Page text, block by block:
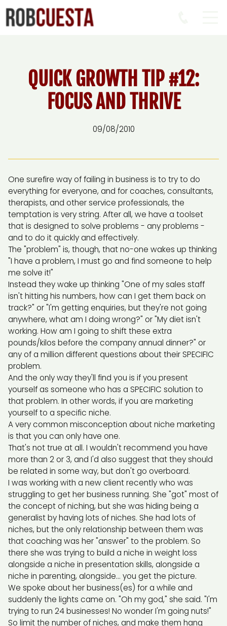
QUICK GROWTH TIP #12:
FOCUS AND THRIVE
09/08/2010
One surefire way of failing in business is to try to do
everything for everyone, and for coaches, consultants,
therapists, and other service professionals, the
temptation is very string. After all, we have a toolset
that is designed to solve problems - any problems -
and to do it quickly and effectively.
The "problem" is, though, that no-one wakes up thinking
"I have a problem, I must go and find someone to help
me solve it!"
Instead they wake up thinking "One of my sales staff
isn't hitting his numbers, how can I get them back on
track?" or "I'm getting enquiries, but they're not going
anywhere, what am I doing wrong?" or "My diet isn't
working. How am I going to shift these extra
pounds/kilos before the company annual dinner?" or
any of a million different questions about their SPECIFIC
problem.
And the only way they'll find you is if you present
yourself as someone who has a SPECIFIC solution to
that problem. In other words, if you are marketing
yourself to a specific niche.
A very common misconception about niche marketing
is that you can only have one.
That's not true at all. I wouldn't recommend you have
more than 2 or 3, and I'd also suggest that they should
be related in some way, but don't go overboard.
I was working with a new client recently who was
struggling to get her business running. She "got" most of
the concept of niching, but she was hiding being a
generalist by having lots of niches. She had lots of
niches, but the only relationship between them was
that coaching was her "answer" to the problem. So
there she was trying to build a niche in weight loss
alongside a niche in presentation skills, alongside a
niche in parenting, alongside... you get the picture.
We spoke about her business(es) for a while and
suddenly the lights came on. "Oh my god," she said. "I'm
trying to run 24 businesses! No wonder I'm going nuts!"
So limit the number of niches, and make them hang